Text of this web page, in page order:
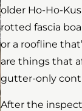
older Ho-Ho-
rotted fascia
or a roofline
are things that
gutter-only
After the